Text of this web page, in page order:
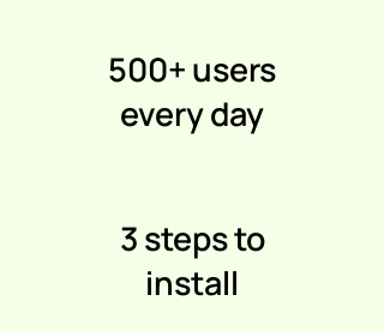
500+ users
every day
3 steps to
install